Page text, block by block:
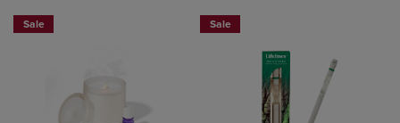
Sale Sale